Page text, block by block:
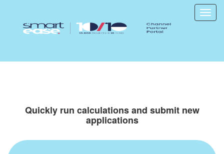
Quickly run calculations and submit new
applications